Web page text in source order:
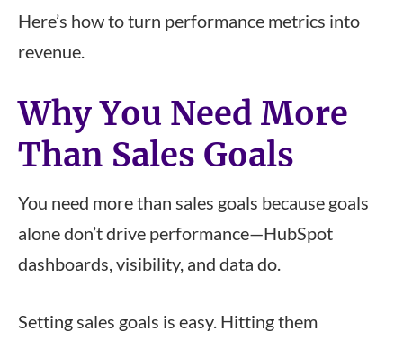
Here’s how to turn performance metrics into
revenue.
Why You Need More
Than Sales Goals
You need more than sales goals because goals
alone don’t drive performance—HubSpot
dashboards, visibility, and data do.
Setting sales goals is easy. Hitting them